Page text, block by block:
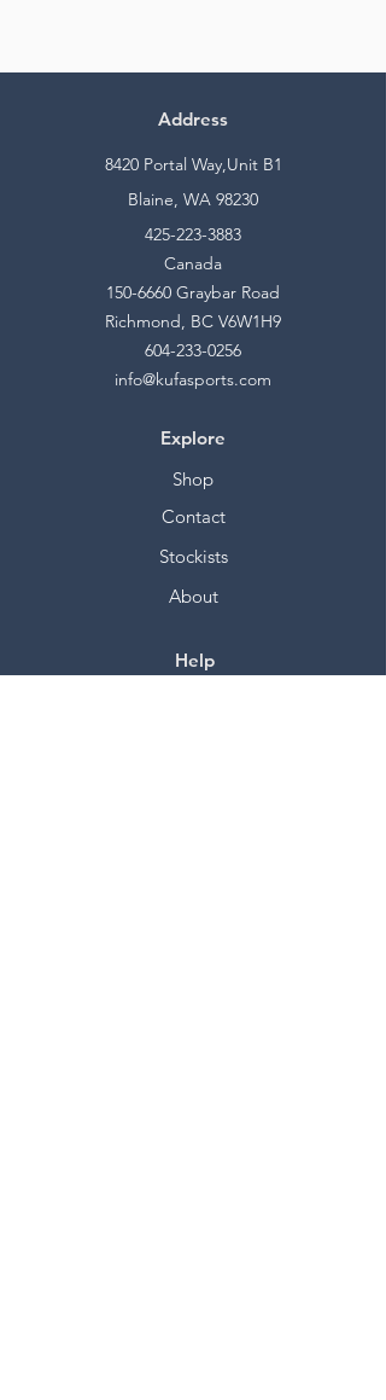
Address
8420 Portal Way,Unit B1
Blaine, WA 98230
425-223-3883
Canada
150-6660 Graybar Road
Richmond, BC V6W1H9
604-233-0256
info@kufasports.com
Explore
Shop
Contact
Stockists
About
Help